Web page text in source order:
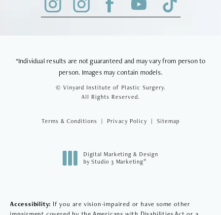
*Individual results are not guaranteed and may vary from person to
person. Images may contain models.
© Vinyard Institute of Plastic Surgery.
All Rights Reserved.
Terms & Conditions Privacy Policy Sitemap
Digital Marketing & Design
by Studio 3 Marketing®
Accessibility: If you are vision-impaired or have some other